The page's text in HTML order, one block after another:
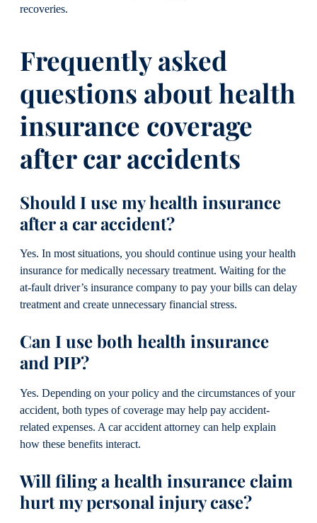
recoveries.
Frequently asked
questions about health
insurance coverage
after car accidents
Should I use my health insurance
after a car accident?
Yes. In most situations, you should continue using your health
insurance for medically necessary treatment. Waiting for the
at-fault driver’s insurance company to pay your bills can delay
treatment and create unnecessary financial stress.
Can I use both health insurance
and PIP?
Yes. Depending on your policy and the circumstances of your
accident, both types of coverage may help pay accident-
related expenses. A car accident attorney can help explain
how these benefits interact.
Will filing a health insurance claim
hurt my personal injury case?